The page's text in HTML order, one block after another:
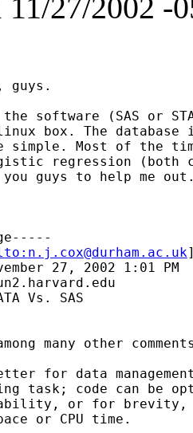
27/2002 -
guys.
software (SAS or
box. The
simple. Most of the
regression (both
guys to help me
n.j.cox@durham.ac.uk
27, 2002 1:01 PM
Vs. SAS
many other
for data
task; code can be
or for
or CPU time.